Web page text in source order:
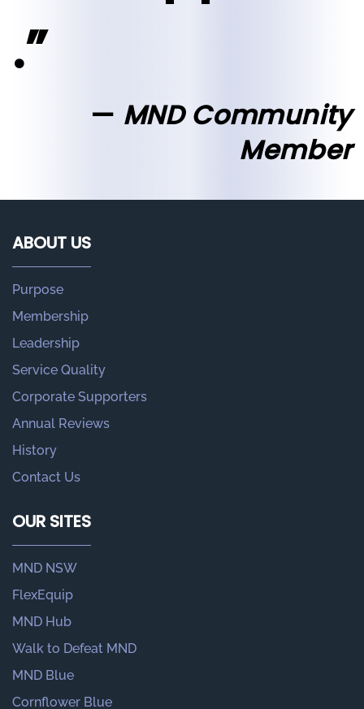
.”
MND Community
Member
ABOUT US
Purpose
Membership
Leadership
Service Quality
Corporate Supporters
Annual Reviews
History
Contact Us
OUR SITES
MND NSW
FlexEquip
MND Hub
Walk to Defeat MND
MND Blue
Cornflower Blue